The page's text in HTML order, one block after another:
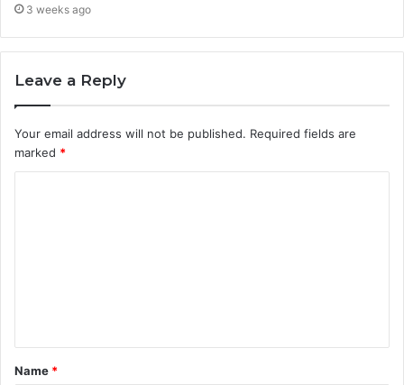
3 weeks ago
Leave a Reply
Your email address will not be published. Required fields are
marked *
t
*
Name *